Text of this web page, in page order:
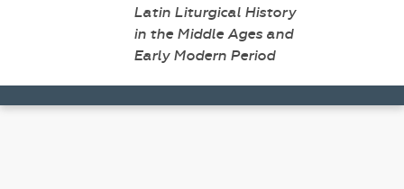
Latin Liturgical History
in the Middle Ages and
Early Modern Period